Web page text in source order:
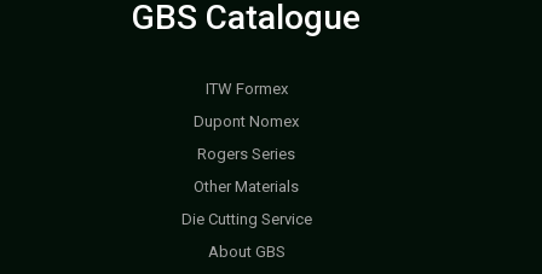
GBS Catalogue
ITW Formex
Dupont Nomex
Rogers Series
Other Materials
Die Cutting Service
About GBS